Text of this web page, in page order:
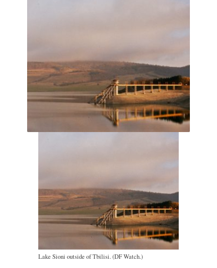
Lake Sioni outside of Tbilisi. (DF Watch.)